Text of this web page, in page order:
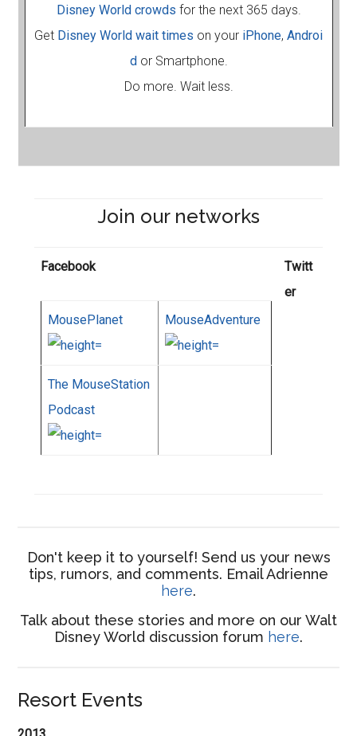
Disney World crowds for the next 365 days.
Get Disney World wait times on your iPhone, Androi
dor Smartphone.
Do more. Wait less.
Join our networks
Facebook
MousePlanet MouseAdventure
The MouseStation
Podcast
Twitt
er
Don't keep it to yourself! Send us your news
tips, rumors, and comments. Email Adrienne
here.
Talk about these stories and more on our Walt
Disney World discussion forum here.
Resort Events